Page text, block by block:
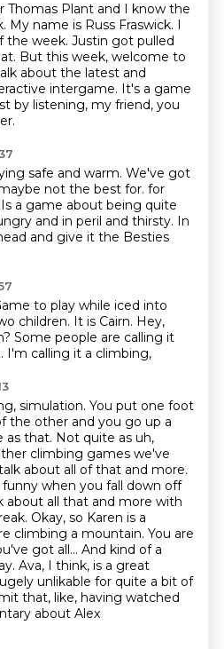
Thomas Plant and I know the
My name is Russ Fraswick. I
the week. Justin got pulled
But this week, welcome to
about the latest and
intergame. It's a game
by listening, my friend, you
safe and warm. We've got
not the best for. for
Is a game about being quite
and in peril and thirsty. In
and give it the Besties
to play while iced into
children. It is Cairn. Hey,
Some people are calling it
I'm calling it a climbing,
simulation. You put one foot
the other and you go up a
as that. Not quite as uh,
climbing games we've
about all of that and more.
when you fall down off
about all that and more with
Okay, so Karen is a
climbing a mountain. You are
got all... And kind of a
Ava, I think, is a great
unlikable for quite a bit of
that, like, having watched
about Alex